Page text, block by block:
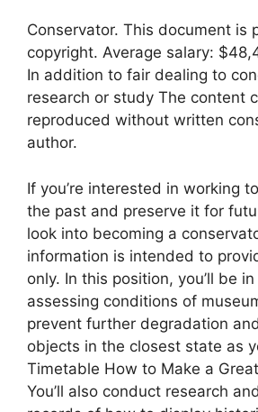
Conservator. This document is
copyright. Average salary:
In addition to fair dealing to
research or study The content
reproduced without written
author.
If you’re interested in working
the past and preserve it for
look into becoming a
information is intended to
only. In this position, you’ll be
assessing conditions of
prevent further degradation
objects in the closest state as
Timetable How to Make a
You’ll also conduct research